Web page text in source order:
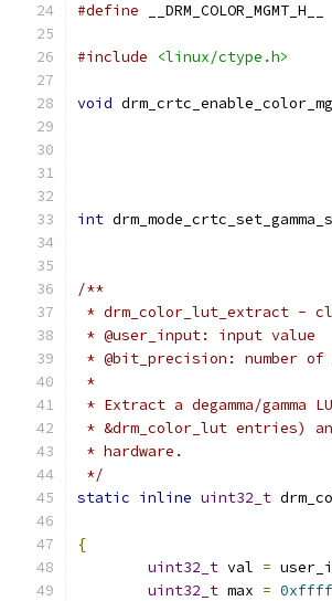
#define __DRM_COLOR_MGMT_H__
#include <linux/ctype.h>
void
int
/**
* drm_color_lut_extract -
* @user_input: input value
* @bit_precision: number
*
* Extract a degamma/
* &drm_color_lut entries)
* hardware.
*/
static inline uint32_t
{
uint32_t val =
uint32_t max = 0xffff